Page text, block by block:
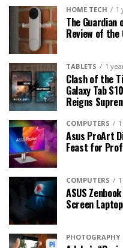
HOME TECH 1
The Guardian
Review of the
TABLETS 1
Clash of the
Galaxy Tab
Reigns
COMPUTERS
Asus ProArt
Feast for
COMPUTERS
ASUS
Screen Laptop
PHOTOGRAPHY